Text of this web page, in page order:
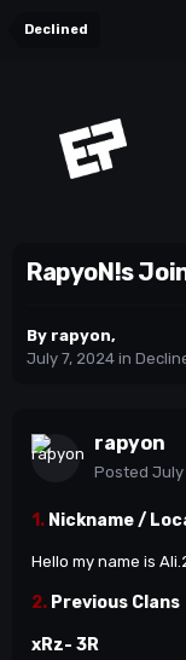
Declined
RapyoN!s
By rapyon,
July 7, 2024 in
rapyon
Posted July
1. Nickname /
Hello my name is
2. Previous Clans
xRz- 3R